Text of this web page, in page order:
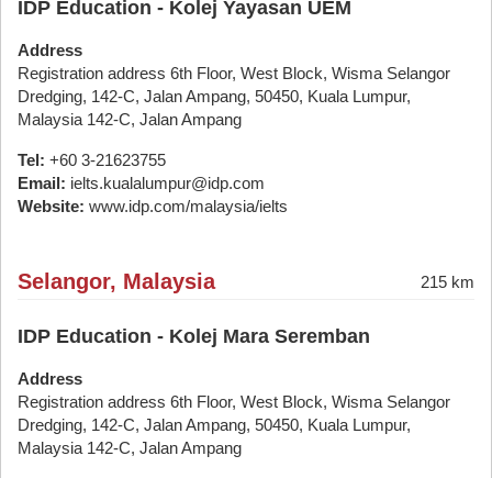
IDP Education - Kolej Yayasan UEM
Address
Registration address 6th Floor, West Block, Wisma Selangor
Dredging, 142-C, Jalan Ampang, 50450, Kuala Lumpur,
Malaysia 142-C, Jalan Ampang
Tel: +60 3-21623755
Email: ielts.kualalumpur@idp.com
Website: www.idp.com/malaysia/ielts
Selangor, Malaysia 215 km
IDP Education - Kolej Mara Seremban
Address
Registration address 6th Floor, West Block, Wisma Selangor
Dredging, 142-C, Jalan Ampang, 50450, Kuala Lumpur,
Malaysia 142-C, Jalan Ampang